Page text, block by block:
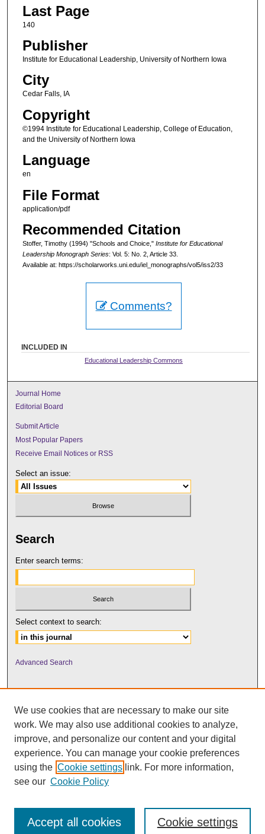
Last Page
140
Publisher
Institute for Educational Leadership, University of Northern Iowa
City
Cedar Falls, IA
Copyright
©1994 Institute for Educational Leadership, College of Education,
and the University of Northern Iowa
Language
en
File Format
application/pdf
Recommended Citation
Stoffer, Timothy (1994) "Schools and Choice," Institute for Educational
Leadership Monograph Series: Vol. 5: No. 2, Article 33.
Available at: https://scholarworks.uni.edu/iel_monographs/vol5/iss2/33
Comments?
INCLUDED IN
Educational Leadership Commons
Journal Home
Editorial Board
Submit Article
Most Popular Papers
Receive Email Notices or RSS
Select an issue:
Search
Enter search terms:
Select context to search:
Advanced Search
UNI ScholarWorks
We use cookies that are necessary to make our site
work. We may also use additional cookies to analyze,
improve, and personalize our content and your digital
experience. You can manage your cookie preferences
using the Cookie settings link. For more information,
see our Cookie Policy
Cookie settings
Accept all cookies